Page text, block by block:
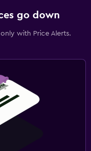
go down
with Price Alerts.